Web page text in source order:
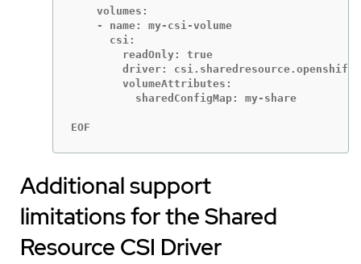
    volumes:
    - name: my-csi-volume
      csi:
        readOnly: true
driver:
        volumeAttributes:
          sharedConfigMap: my-share
EOF
Additional support
limitations for the Shared
Resource CSI Driver